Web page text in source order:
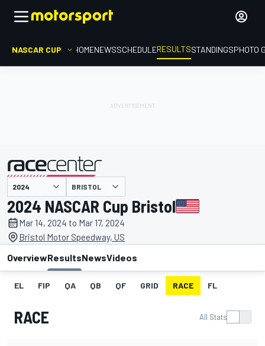
NASCAR CUP HOMENEWSSCHEDULERESULTSSTANDINGSPHOTO
presented by BRISTOL
2024 NASCAR Cup Bristol
Mar 14, 2024 to Mar 17, 2024
Bristol Motor Speedway, US
OverviewResultsNewsVideos
EL FIP QA QB QF GRID RACE FL
RACE All Stats